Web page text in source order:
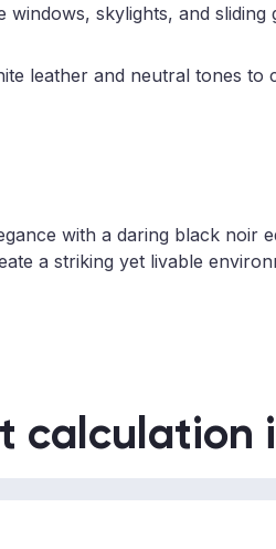
skylights, and sliding
leather and neutral tones to
with a daring black noir
a striking yet livable
calculation